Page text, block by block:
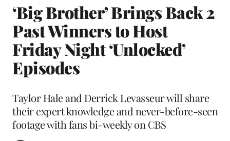
‘Big Brother’ Brings Back 2
Past Winners to Host
Friday Night ‘Unlocked’
Episodes
Taylor Hale and Derrick Levasseur will share
their expert knowledge and never-before-seen
footage with fans bi-weekly on CBS